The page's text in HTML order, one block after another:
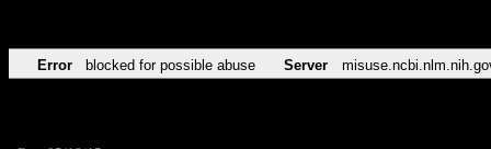
Error blocked for possible abuse Server